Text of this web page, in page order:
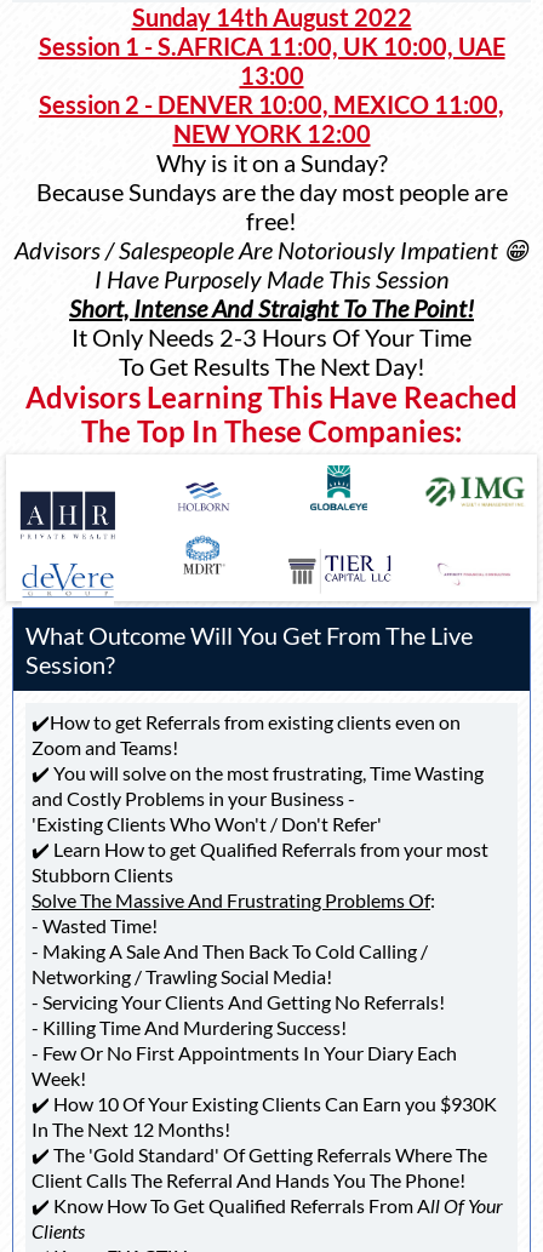
Sunday 14th August 2022
Session 1 - S.AFRICA 11:00, UK 10:00, UAE
13:00
Session 2 - DENVER 10:00, MEXICO 11:00,
NEW YORK 12:00
Why is it on a Sunday?
Because Sundays are the day most people are
free!
Advisors / Salespeople Are Notoriously Impatient 😁
I Have Purposely Made This Session
Short, Intense And Straight To The Point!
It Only Needs 2-3 Hours Of Your Time
To Get Results The Next Day!
Advisors Learning This Have Reached
The Top In These Companies:
What Outcome Will You Get From The Live
Session?
✔️How to get Referrals from existing clients even on
Zoom and Teams!
✔️ You will solve on the most frustrating, Time Wasting
and Costly Problems in your Business -
'Existing Clients Who Won't / Don't Refer'
✔️ Learn How to get Qualified Referrals from your most
Stubborn Clients
Solve The Massive And Frustrating Problems Of:
- Wasted Time!
- Making A Sale And Then Back To Cold Calling /
Networking / Trawling Social Media!
- Servicing Your Clients And Getting No Referrals!
- Killing Time And Murdering Success!
- Few Or No First Appointments In Your Diary Each
Week!
✔️ How 10 Of Your Existing Clients Can Earn you $930K
In The Next 12 Months!
✔️ The 'Gold Standard' Of Getting Referrals Where The
Client Calls The Referral And Hands You The Phone!
✔️ Know How To Get Qualified Referrals From All Of Your
Clients